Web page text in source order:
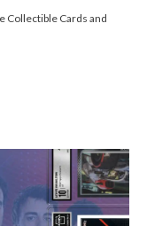
Collectible Cards and